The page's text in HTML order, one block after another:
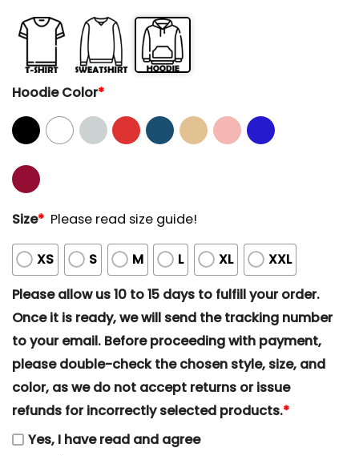
Hoodie Color*
Size* Please read size guide!
XS S M L XL
XXL
Please allow us 10 to 15 days to fulfill your order.
Once it is ready, we will send the tracking number
to your email. Before proceeding with payment,
please double-check the chosen style, size, and
color, as we do not accept returns or issue
refunds for incorrectly selected products.*
Yes, I have read and agree